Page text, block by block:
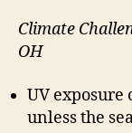
Climate
OH
UV
unless the